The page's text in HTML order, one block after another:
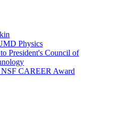
Physics
President's Council of
CAREER Award